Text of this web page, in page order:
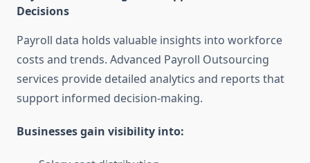
Decisions
Payroll data holds valuable insights into workforce
costs and trends. Advanced Payroll Outsourcing
services provide detailed analytics and reports that
support informed decision-making.
Businesses gain visibility into: